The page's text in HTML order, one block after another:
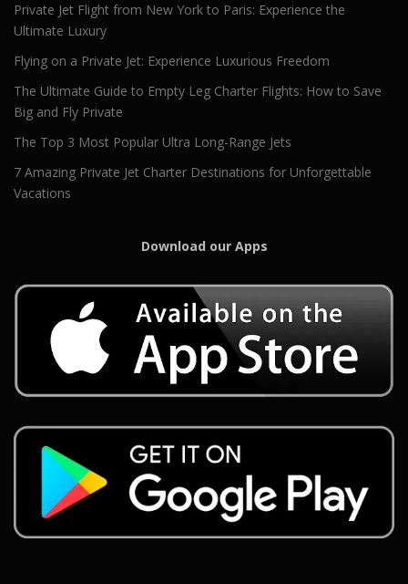
Private Jet Flight from New York to Paris: Experience the
Ultimate Luxury
Flying on a Private Jet: Experience Luxurious Freedom
The Ultimate Guide to Empty Leg Charter Flights: How to Save
Big and Fly Private
The Top 3 Most Popular Ultra Long-Range Jets
7 Amazing Private Jet Charter Destinations for Unforgettable
Vacations
Download our Apps